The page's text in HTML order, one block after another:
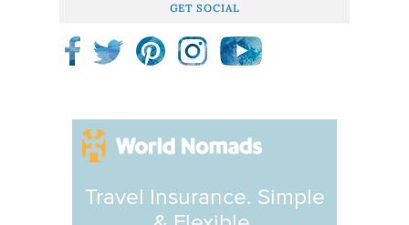
GET SOCIAL
Travel Insurance. Simple